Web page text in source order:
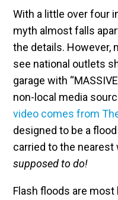
With a little over four
myth almost falls
the details. However,
see national outlets
garage with
non-local media
video comes from
designed to be a
carried to the nearest
supposed to do!
Flash floods are